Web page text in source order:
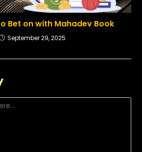
Bet on with Mahadev Book
September 29, 2025